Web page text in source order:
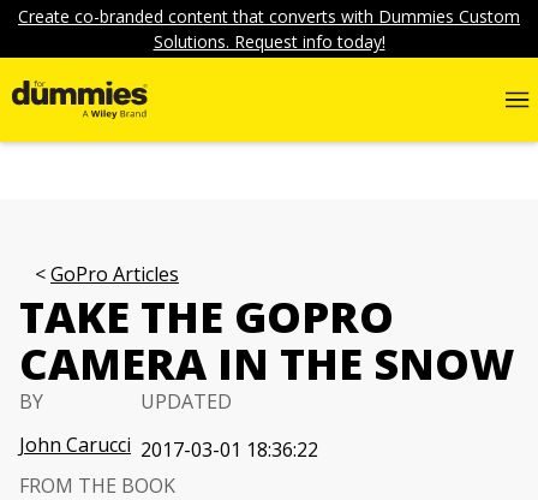
Create co-branded content that converts with Dummies Custom
Solutions. Request info today!
GoPro Articles
TAKE THE GOPRO
CAMERA IN THE SNOW
BY
John Carucci
UPDATED
2017-03-01 18:36:22
FROM THE BOOK